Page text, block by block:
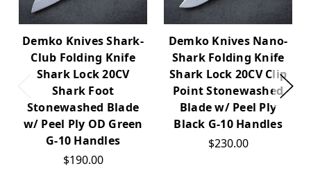
Demko Knives Shark-
Club Folding Knife
Shark Lock 20CV
Shark Foot
Stonewashed Blade
w/ Peel Ply OD Green
G-10 Handles
$190.00
Demko Knives Nano-
Shark Folding Knife
Shark Lock 20CV Clip
Point Stonewashed
Blade w/ Peel Ply
Black G-10 Handles
$230.00